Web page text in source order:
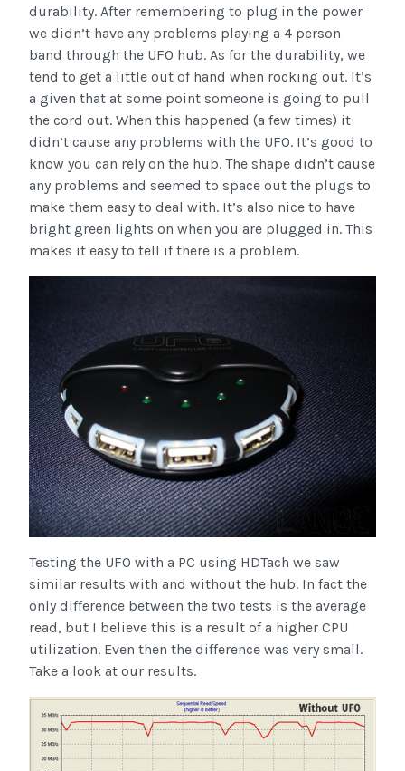
durability. After remembering to plug in the power
we didn’t have any problems playing a 4 person
band through the UFO hub. As for the durability, we
tend to get a little out of hand when rocking out. It’s
a given that at some point someone is going to pull
the cord out. When this happened (a few times) it
didn’t cause any problems with the UFO. It’s good to
know you can rely on the hub. The shape didn’t cause
any problems and seemed to space out the plugs to
make them easy to deal with. It’s also nice to have
bright green lights on when you are plugged in. This
makes it easy to tell if there is a problem.
Testing the UFO with a PC using HDTach we saw
similar results with and without the hub. In fact the
only difference between the two tests is the average
read, but I believe this is a result of a higher CPU
utilization. Even then the difference was very small.
Take a look at our results.